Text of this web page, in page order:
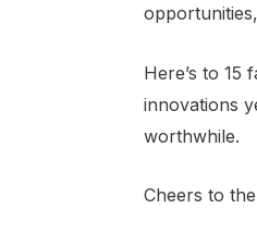
Here’s to 15
innovations
worthwhile.
Cheers to